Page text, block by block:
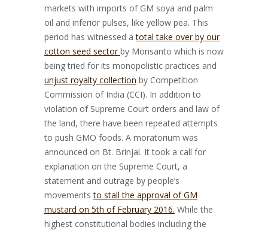
markets with imports of GM soya and palm
oil and inferior pulses, like yellow pea. This
period has witnessed atotal take over by our
cotton seed sectorby Monsanto which is now
being tried for its monopolistic practices and
unjust royalty collection by Competition
Commission of India (CCI). In addition to
violation of Supreme Court orders and law of
the land, there have been repeated attempts
to push GMO foods. A moratorium was
announced on Bt. Brinjal. It took a call for
explanation on the Supreme Court, a
statement and outrage by people’s
movementsto stall the approval of GM
mustard on 5th of February 2016. While the
highest constitutional bodies including the